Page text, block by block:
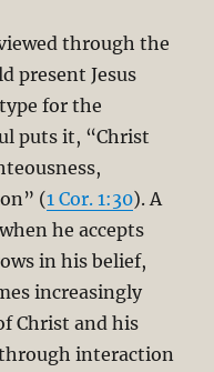
through the
present Jesus
for the
puts it, “Christ
(1 Cor. 1:30). A
he accepts
in his belief,
increasingly
Christ and his
interaction